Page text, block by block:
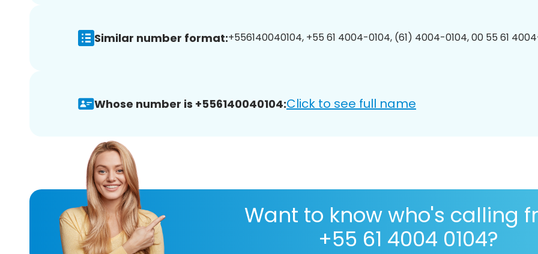
Similar number format:+556140040104, +55 61 4004-0104, (61) 4004-0104, 00 55 61
Whose number is +556140040104:Click to see full name
Want to know who's calling
+55 61 4004 0104?